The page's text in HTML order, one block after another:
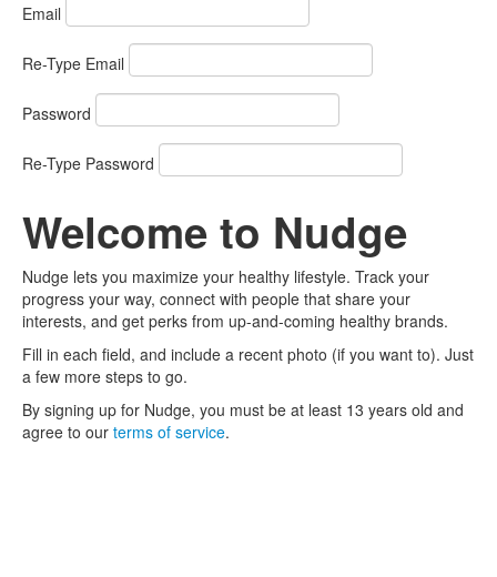
Email
Re-Type Email
Password
Re-Type Password
Welcome to Nudge
Nudge lets you maximize your healthy lifestyle. Track your
progress your way, connect with people that share your
interests, and get perks from up-and-coming healthy brands.
Fill in each field, and include a recent photo (if you want to). Just
a few more steps to go.
By signing up for Nudge, you must be at least 13 years old and
agree to our terms of service.